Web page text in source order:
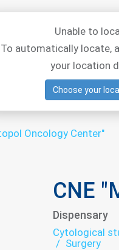
Medical
Oncology Center"
CNE
Dispensary
Cytological
Surgery
Unable to
To automatically locate,
your location
Choose your